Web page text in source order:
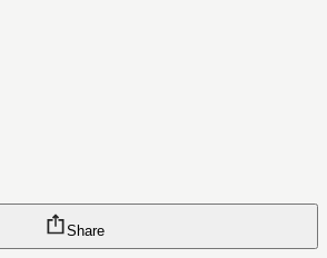
Share